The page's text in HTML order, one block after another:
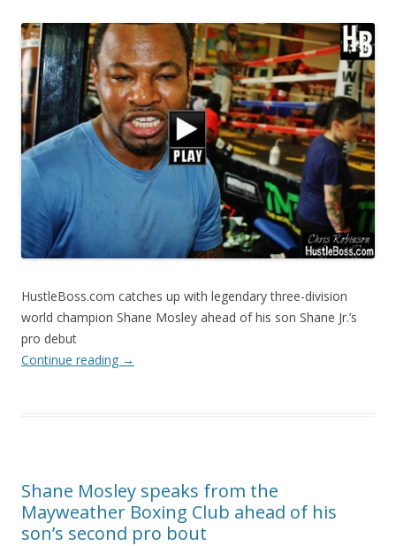
HustleBoss.com catches up with legendary three-division
world champion Shane Mosley ahead of his son Shane Jr.’s
pro debut
Continue reading →
Shane Mosley speaks from the
Mayweather Boxing Club ahead of his
son’s second pro bout